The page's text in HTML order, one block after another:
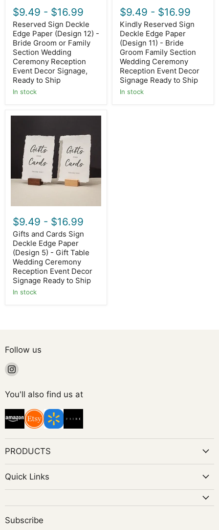
Wedding
Ceremony
Reception
Event
Decor
Signage,
Ready
to
Ship
$9.49 - $16.99
Reserved Sign Deckle
Edge Paper (Design 12) -
Bride Groom or Family
Section Wedding
Ceremony Reception
Event Decor Signage,
Ready to Ship
In stock
Wedding
Ceremony
Reception
Event
Decor
Signage
Ready
to
Ship
$9.49 - $16.99
Kindly Reserved Sign
Deckle Edge Paper
(Design 11) - Bride
Groom Family Section
Wedding Ceremony
Reception Event Decor
Signage Ready to Ship
In stock
Cards
Deckle
Edge
Paper
(Design
5)
Table
Ceremony
Reception
Event
Decor
Signage
Ready
to
Ship
$9.49 - $16.99
Gifts and Cards Sign
Deckle Edge Paper
(Design 5) - Gift Table
Wedding Ceremony
Reception Event Decor
Signage Ready to Ship
In stock
Follow us
Find
Instagram
You'll also find us at
PRODUCTS
Quick Links
Subscribe